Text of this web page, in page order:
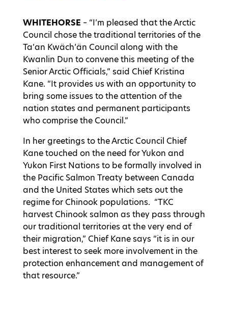
WHITEHORSE – “I’m pleased that the Arctic
Council chose the traditional territories of the
Ta’an Kwäch’än Council along with the
Kwanlin Dun to convene this meeting of the
Senior Arctic Officials,” said Chief Kristina
Kane. “It provides us with an opportunity to
bring some issues to the attention of the
nation states and permanent participants
who comprise the Council.”
In her greetings to the Arctic Council Chief
Kane touched on the need for Yukon and
Yukon First Nations to be formally involved in
the Pacific Salmon Treaty between Canada
and the United States which sets out the
regime for Chinook populations. “TKC
harvest Chinook salmon as they pass through
our traditional territories at the very end of
their migration,” Chief Kane says “it is in our
best interest to seek more involvement in the
protection enhancement and management of
that resource.”